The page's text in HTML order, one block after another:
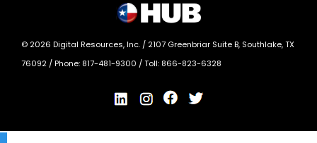
© 2026 Digital Resources, Inc. / 2107 Greenbriar Suite B, Southlake, TX
76092 / Phone: 817-481-9300 / Toll: 866-823-6328